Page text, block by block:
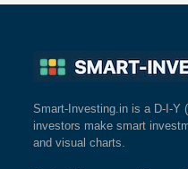
Smart-Investing.in is a D-I-Y
investors make smart
and visual charts.